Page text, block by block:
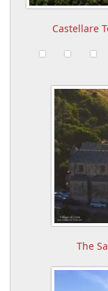
Castellare
The